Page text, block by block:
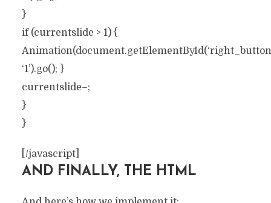
}
if (currentslide > 1) {
‘1’).go(); }
currentslide–;
}
}
[/javascript]
AND FINALLY, THE HTML